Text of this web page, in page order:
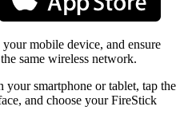
mobile device, and ensure
same wireless network.
smartphone or tablet, tap the
and choose your FireStick